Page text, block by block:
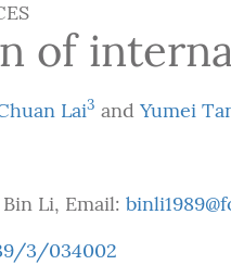
of
Lai3 and Yumei
Bin Li, Email:
3/034002